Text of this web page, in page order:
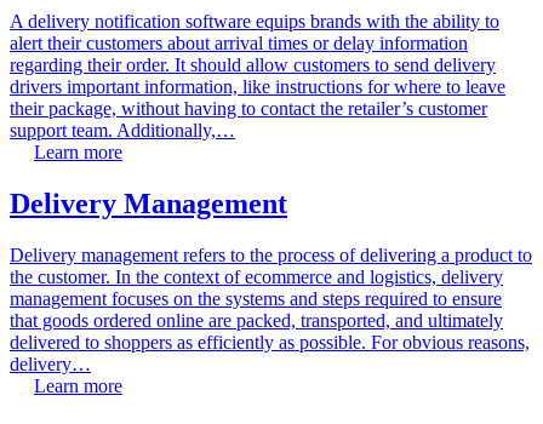
A delivery notification software equips brands with the ability to
alert their customers about arrival times or delay information
regarding their order. It should allow customers to send delivery
drivers important information, like instructions for where to leave
their package, without having to contact the retailer’s customer
support team. Additionally,…
Learn more
Delivery Management
Delivery management refers to the process of delivering a product to
the customer. In the context of ecommerce and logistics, delivery
management focuses on the systems and steps required to ensure
that goods ordered online are packed, transported, and ultimately
delivered to shoppers as efficiently as possible. For obvious reasons,
delivery…
Learn more